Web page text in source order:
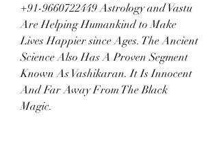
+91-9660722449 Astrology and Vastu
Are Helping Humankind to Make
Lives Happier since Ages. The Ancient
Science Also Has A Proven Segment
Known As Vashikaran. It Is Innocent
And Far Away From The Black
Magic.